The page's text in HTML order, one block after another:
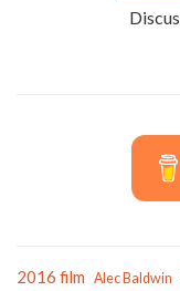
2016 film Alec Baldwin